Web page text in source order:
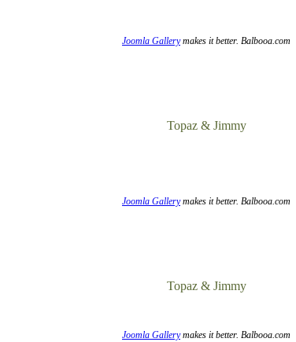
Joomla Gallerymakes it better. Balbooa.com
Topaz & Jimmy
Joomla Gallerymakes it better. Balbooa.com
Topaz & Jimmy
Joomla Gallerymakes it better. Balbooa.com